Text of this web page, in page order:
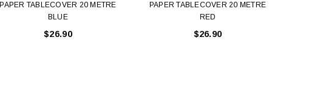
PAPER TABLECOVER 20 METRE
BLUE
$26.90
PAPER TABLECOVER 20 METRE
RED
$26.90